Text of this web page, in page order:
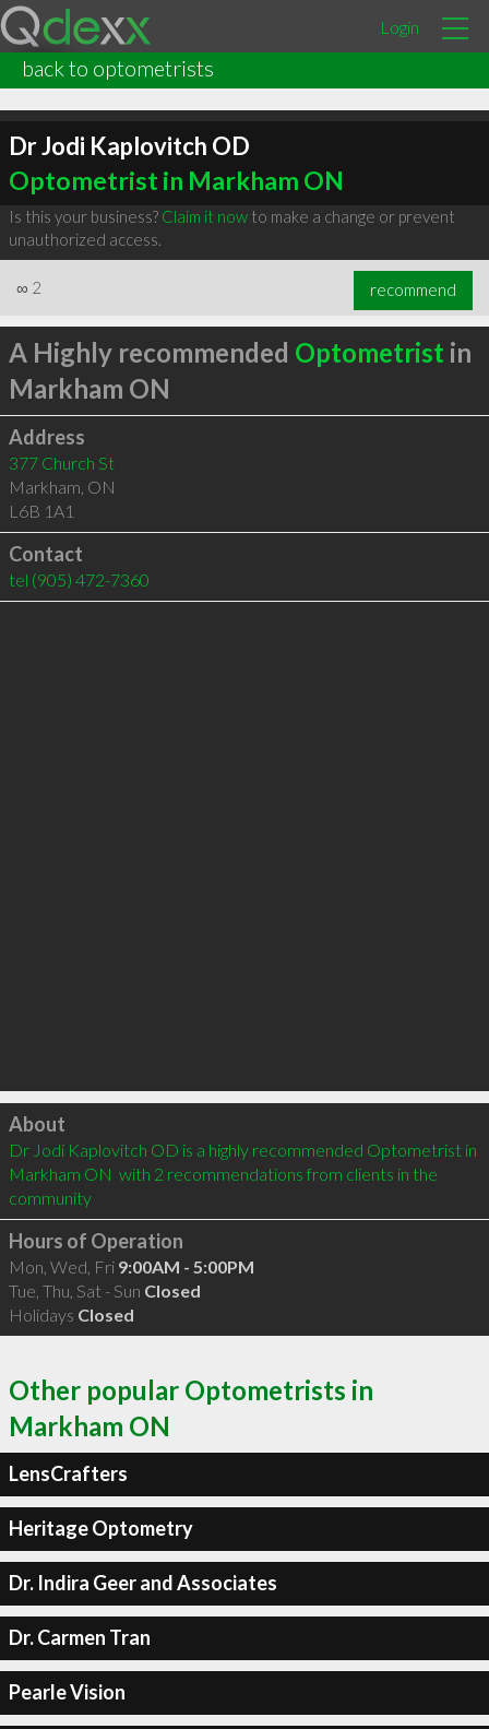
Login
back to optometrists
Dr Jodi Kaplovitch OD
Optometrist in Markham ON
Is this your business? Claim it nowto make a change or prevent
unauthorized access.
∞ 2 recommend
A Highly recommended Optometrist in
Markham ON
Address
377 Church St
Markham, ON
L6B 1A1
Contact
tel (905) 472-7360
Click to load
About
Dr Jodi Kaplovitch OD is a highly recommended Optometrist in
Markham ON  with 2 recommendations from clients in the
community
Hours of Operation
Mon, Wed, Fri 9:00AM - 5:00PM
Tue, Thu, Sat - Sun Closed
Holidays Closed
Other popular Optometrists in
Markham ON
LensCrafters
Heritage Optometry
Dr. Indira Geer and Associates
Dr. Carmen Tran
Pearle Vision